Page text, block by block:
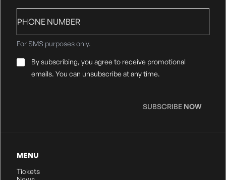
MENU
Tickets
number
For SMS purposes only.
Email
Consent*
By subscribing, you agree to receive promotional
emails. You can unsubscribe at any time.
SUBSCRIBE NOW